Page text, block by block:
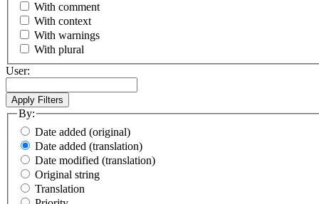
With comment
With context
With warnings
With plural
User:
By:
Date added (original)
Date added (translation)
Date modified (translation)
Original string
Translation